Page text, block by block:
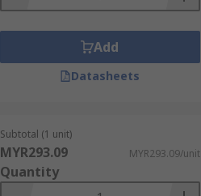
Add
Datasheets
Subtotal (1 unit)
MYR293.09 MYR293.09/unit
Quantity